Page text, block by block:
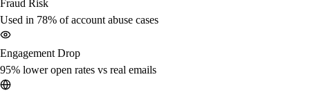
Fraud Risk
Used in 78% of account abuse cases
Engagement Drop
95% lower open rates vs real emails